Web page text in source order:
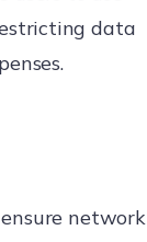
data
network